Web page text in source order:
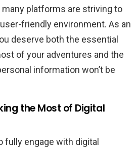
many platforms are striving to
friendly environment. As an
deserve both the essential
of your adventures and the
information won’t be
the Most of Digital
fully engage with digital